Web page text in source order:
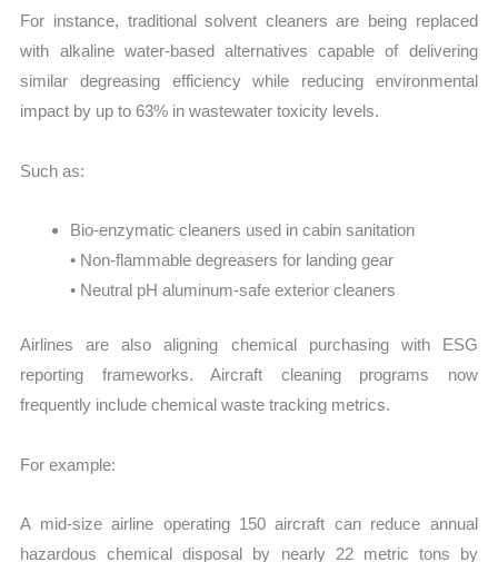
For instance, traditional solvent cleaners are being replaced
with alkaline water-based alternatives capable of delivering
similar degreasing efficiency while reducing environmental
impact by up to 63% in wastewater toxicity levels.
Such as:
Bio-enzymatic cleaners used in cabin sanitation
• Non-flammable degreasers for landing gear
• Neutral pH aluminum-safe exterior cleaners
Airlines are also aligning chemical purchasing with ESG
reporting frameworks. Aircraft cleaning programs now
frequently include chemical waste tracking metrics.
For example:
A mid-size airline operating 150 aircraft can reduce annual
hazardous chemical disposal by nearly 22 metric tons by